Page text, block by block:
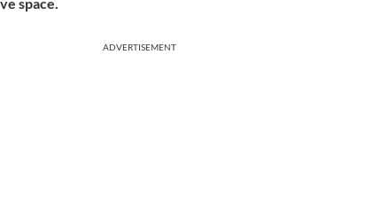
ADVERTISEMENT